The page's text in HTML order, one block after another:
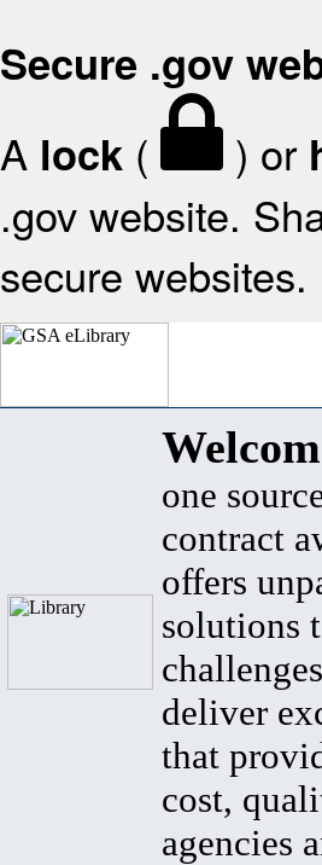
Secure .gov
A lock ( ) or
.gov website.
secure websites.
one
contract
offers
solutions
deliver
that
cost,
agencies